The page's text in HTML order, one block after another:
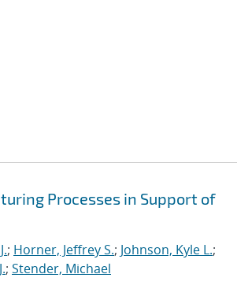
Processes in Support of
; Horner, Jeffrey S.; Johnson, Kyle L.;
; Stender, Michael